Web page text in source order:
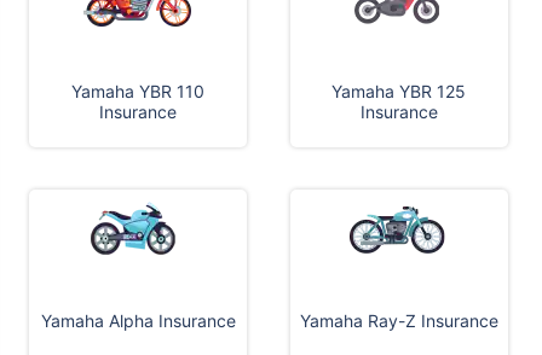
Yamaha YBR 110
Insurance
Yamaha YBR 125
Insurance
Yamaha Alpha Insurance Yamaha Ray-Z Insurance